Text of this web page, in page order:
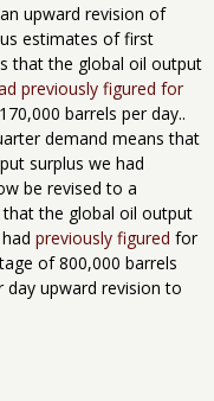
upward revision of
estimates of first
that the global oil output
previously figured for
barrels per day..
demand means that
surplus we had
be revised to a
the global oil output
previously figured for
of 800,000 barrels
day upward revision to